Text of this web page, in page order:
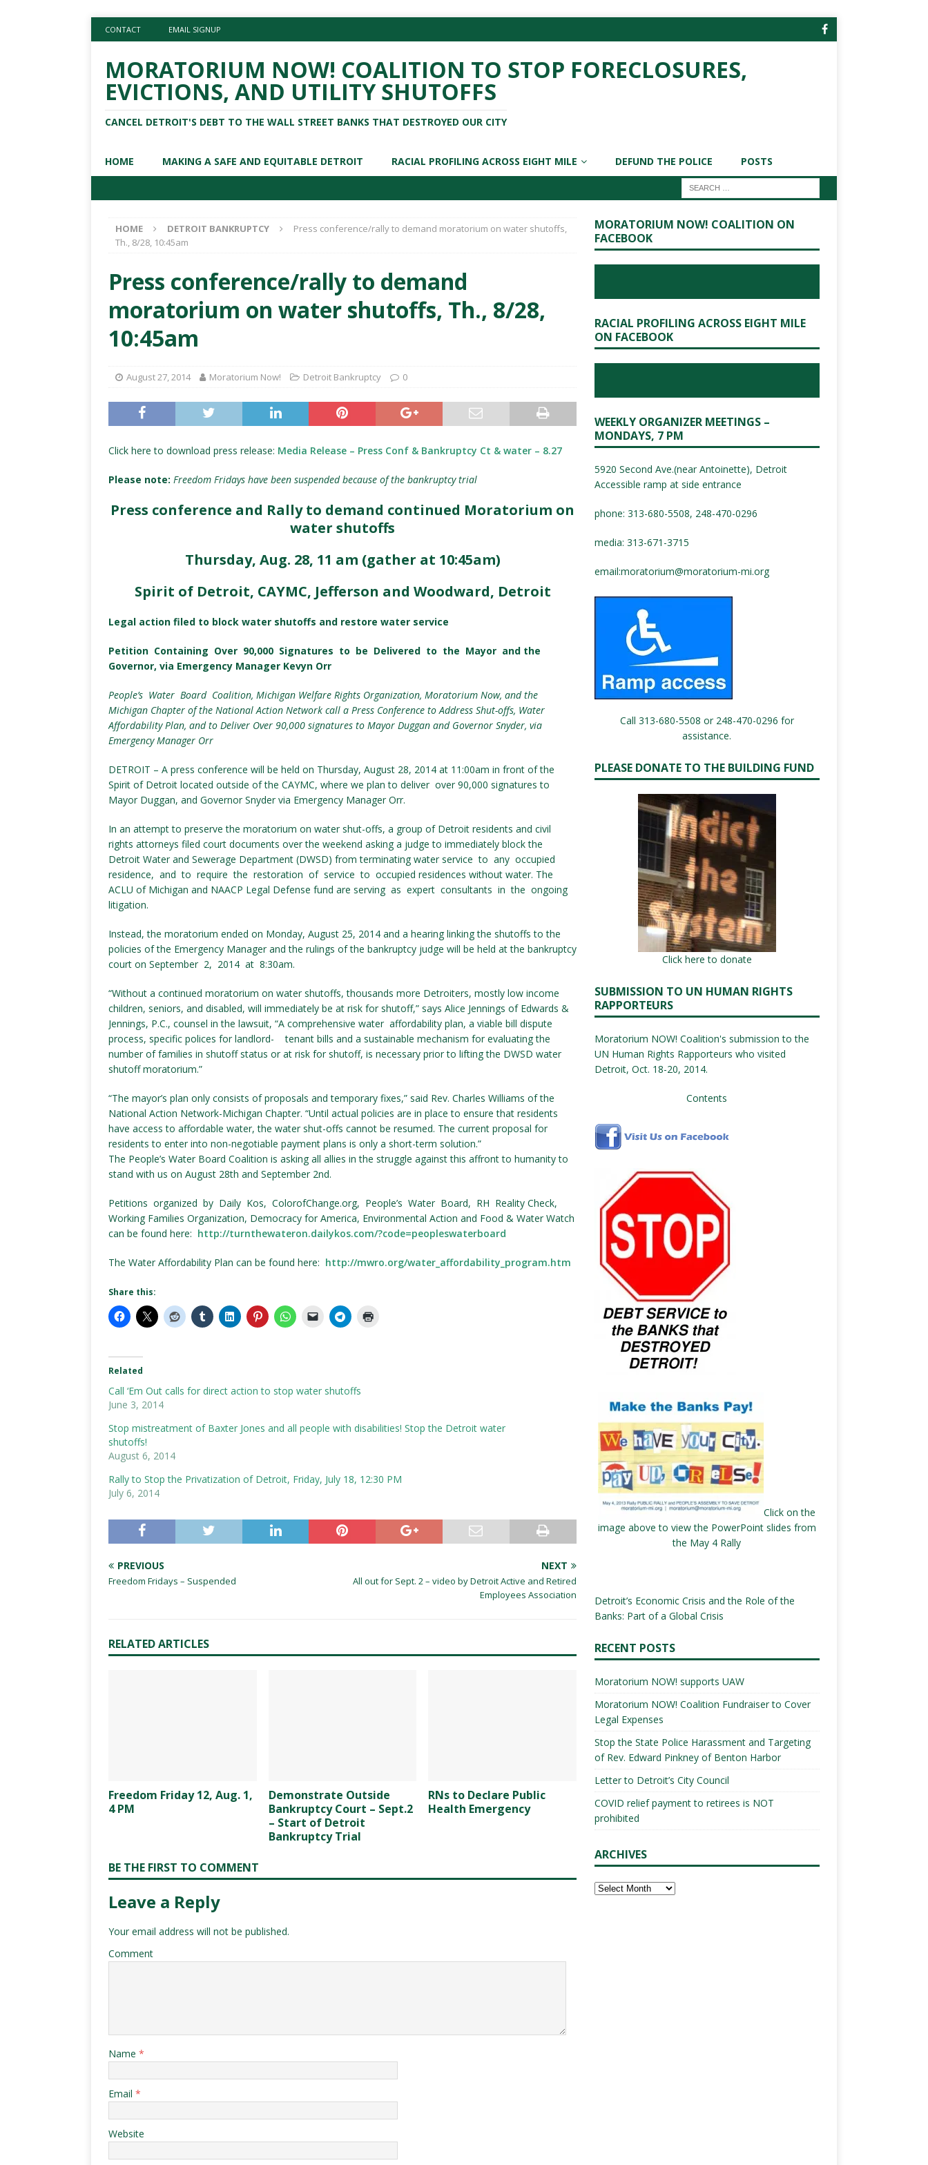
CONTACT EMAIL SIGNUP
MORATORIUM NOW! COALITION TO STOP FORECLOSURES,
EVICTIONS, AND UTILITY SHUTOFFS
CANCEL DETROIT'S DEBT TO THE WALL STREET BANKS THAT DESTROYED OUR CITY
HOME MAKING A SAFE AND EQUITABLE DETROIT RACIAL PROFILING ACROSS EIGHT MILE DEFUND THE POLICE POSTS
HOME DETROIT BANKRUPTCY
Press conference/rally to demand moratorium on water shutoffs,
Th., 8/28, 10:45am
Press conference/rally to demand
moratorium on water shutoffs, Th., 8/28,
10:45am
August 27, 2014 Moratorium Now! Detroit Bankruptcy 0
Click here to download press release: Media Release – Press Conf & Bankruptcy Ct & water – 8.27
Please note: Freedom Fridays have been suspended because of the bankruptcy trial
Press conference and Rally to demand continued Moratorium on
water shutoffs
Thursday, Aug. 28, 11 am (gather at 10:45am)
Spirit of Detroit, CAYMC, Jefferson and Woodward, Detroit
Legal action filed to block water shutoffs and restore water service
Petition Containing Over 90,000 Signatures to be Delivered to the Mayor and the
Governor, via Emergency Manager Kevyn Orr
People’s Water Board Coalition, Michigan Welfare Rights Organization, Moratorium Now, and the
Michigan Chapter of the National Action Network call a Press Conference to Address Shut-offs, Water
Affordability Plan, and to Deliver Over 90,000 signatures to Mayor Duggan and Governor Snyder, via
Emergency Manager Orr
DETROIT – A press conference will be held on Thursday, August 28, 2014 at 11:00am in front of the
Spirit of Detroit located outside of the CAYMC, where we plan to deliver over 90,000 signatures to
Mayor Duggan, and Governor Snyder via Emergency Manager Orr.
In an attempt to preserve the moratorium on water shut-offs, a group of Detroit residents and civil
rights attorneys filed court documents over the weekend asking a judge to immediately block the
Detroit Water and Sewerage Department (DWSD) from terminating water service to any occupied
residence, and to require the restoration of service to occupied residences without water. The
ACLU of Michigan and NAACP Legal Defense fund are serving as expert consultants in the ongoing
litigation.
Instead, the moratorium ended on Monday, August 25, 2014 and a hearing linking the shutoffs to the
policies of the Emergency Manager and the rulings of the bankruptcy judge will be held at the bankruptcy
court on September 2, 2014 at 8:30am.
“Without a continued moratorium on water shutoffs, thousands more Detroiters, mostly low income
children, seniors, and disabled, will immediately be at risk for shutoff,” says Alice Jennings of Edwards &
Jennings, P.C., counsel in the lawsuit, “A comprehensive water affordability plan, a viable bill dispute
process, specific polices for landlord- tenant bills and a sustainable mechanism for evaluating the
number of families in shutoff status or at risk for shutoff, is necessary prior to lifting the DWSD water
shutoff moratorium.”
“The mayor’s plan only consists of proposals and temporary fixes,” said Rev. Charles Williams of the
National Action Network-Michigan Chapter. “Until actual policies are in place to ensure that residents
have access to affordable water, the water shut-offs cannot be resumed. The current proposal for
residents to enter into non-negotiable payment plans is only a short-term solution.”
The People’s Water Board Coalition is asking all allies in the struggle against this affront to humanity to
stand with us on August 28th and September 2nd.
Petitions organized by Daily Kos, ColorofChange.org, People’s Water Board, RH Reality Check,
Working Families Organization, Democracy for America, Environmental Action and Food & Water Watch
can be found here: http://turnthewateron.dailykos.com/?code=peopleswaterboard
The Water Affordability Plan can be found here: http://mwro.org/water_affordability_program.htm
Share this:
Related
Call ‘Em Out calls for direct action to stop water shutoffs
June 3, 2014
Stop mistreatment of Baxter Jones and all people with disabilities! Stop the Detroit water
shutoffs!
August 6, 2014
Rally to Stop the Privatization of Detroit, Friday, July 18, 12:30 PM
July 6, 2014
PREVIOUS
Freedom Fridays – Suspended
NEXT
All out for Sept. 2 – video by Detroit Active and Retired
Employees Association
RELATED ARTICLES
Freedom Friday 12, Aug. 1,
4 PM
Demonstrate Outside
Bankruptcy Court – Sept.2
– Start of Detroit
Bankruptcy Trial
RNs to Declare Public
Health Emergency
BE THE FIRST TO COMMENT
Leave a Reply
Your email address will not be published.
Comment
Name *
Email *
Website
MORATORIUM NOW! COALITION ON
FACEBOOK
RACIAL PROFILING ACROSS EIGHT MILE
ON FACEBOOK
WEEKLY ORGANIZER MEETINGS –
MONDAYS, 7 PM
5920 Second Ave.(near Antoinette), Detroit
Accessible ramp at side entrance
phone: 313-680-5508, 248-470-0296
media: 313-671-3715
email:moratorium@moratorium-mi.org
Call 313-680-5508 or 248-470-0296 for
assistance.
PLEASE DONATE TO THE BUILDING FUND
Click here to donate
SUBMISSION TO UN HUMAN RIGHTS
RAPPORTEURS
Moratorium NOW! Coalition's submission to the
UN Human Rights Rapporteurs who visited
Detroit, Oct. 18-20, 2014.
Contents
Click on the
image above to view the PowerPoint slides from
the May 4 Rally
Detroit’s Economic Crisis and the Role of the
Banks: Part of a Global Crisis
RECENT POSTS
Moratorium NOW! supports UAW
Moratorium NOW! Coalition Fundraiser to Cover
Legal Expenses
Stop the State Police Harassment and Targeting
of Rev. Edward Pinkney of Benton Harbor
Letter to Detroit’s City Council
COVID relief payment to retirees is NOT
prohibited
ARCHIVES